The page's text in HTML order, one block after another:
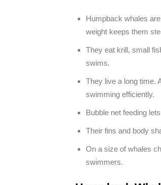
Humpback whales
weight keeps them
They eat krill, small
swims.
They live a long time.
swimming efficiently.
Bubble net feeding
Their fins and body
On a size of whales
swimmers.